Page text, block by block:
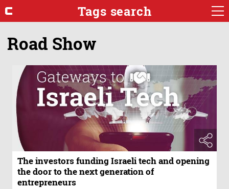
Tags search
Road Show
The investors funding Israeli tech and opening
the door to the next generation of
entrepreneurs